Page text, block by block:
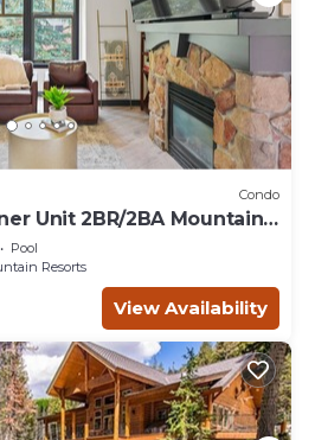
Condo
Unit 2BR/2BA Mountain
Pool
Resorts
View Availability